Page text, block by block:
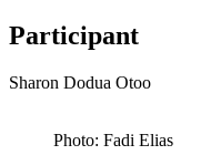
Participant
Sharon Dodua Otoo
Photo: Fadi Elias